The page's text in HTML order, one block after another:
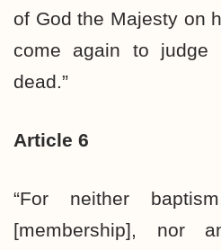
of God the Majesty on
come again to
dead.”
Article 6
“For neither
[membership], nor